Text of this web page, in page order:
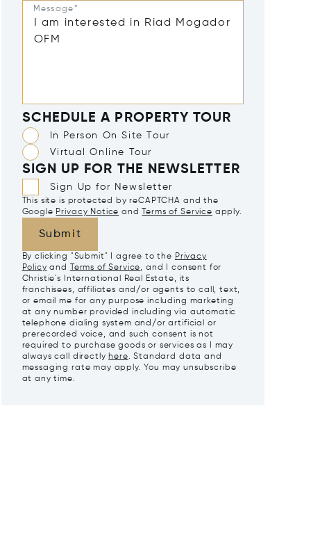
Message*
SCHEDULE A PROPERTY TOUR
In Person On Site Tour
Virtual Online Tour
SIGN UP FOR THE NEWSLETTER
Sign Up for Newsletter
This site is protected by reCAPTCHA and the
Google Privacy Notice and Terms of Service apply.
Submit
By clicking "Submit" I agree to the Privacy
Policy and Terms of Service, and I consent for
Christie's International Real Estate, its
franchisees, affiliates and/or agents to call, text,
or email me for any purpose including marketing
at any number provided including via automatic
telephone dialing system and/or artificial or
prerecorded voice, and such consent is not
required to purchase goods or services as I may
always call directly here. Standard data and
messaging rate may apply. You may unsubscribe
at any time.